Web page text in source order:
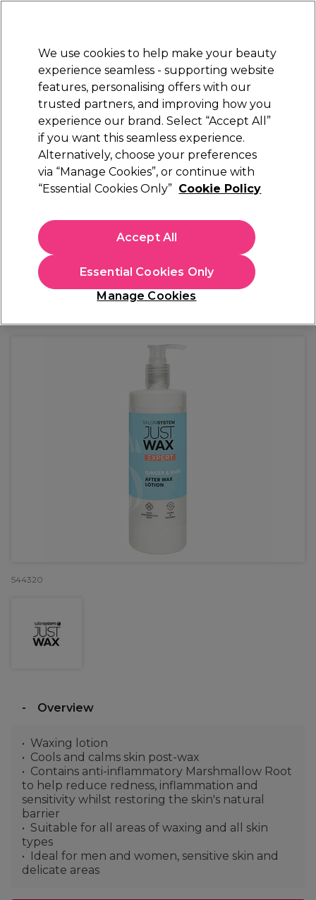
Sign in
Electricals Nails Beauty Equipment
Platinum Award
rated EXCEPTIONAL
Just Wax
Just Wax Expert Nourish & Calm After Wax
€ 12,70
€2.54 per 100ml
In stock Delivery Click & Collect not available
544320
Overview
Waxing lotion
Cools and calms skin post-wax
Contains anti-inflammatory Marshmallow Root
to help reduce redness, inflammation and
sensitivity whilst restoring the skin's natural
barrier
Suitable for all areas of waxing and all skin
types
Ideal for men and women, sensitive skin and
delicate areas
We use cookies to help make your beauty
experience seamless - supporting website
features, personalising offers with our
trusted partners, and improving how you
experience our brand. Select “Accept All”
if you want this seamless experience.
Alternatively, choose your preferences
via “Manage Cookies”, or continue with
“Essential Cookies Only” Cookie Policy
Manage Cookies
Essential Cookies Only
Accept All